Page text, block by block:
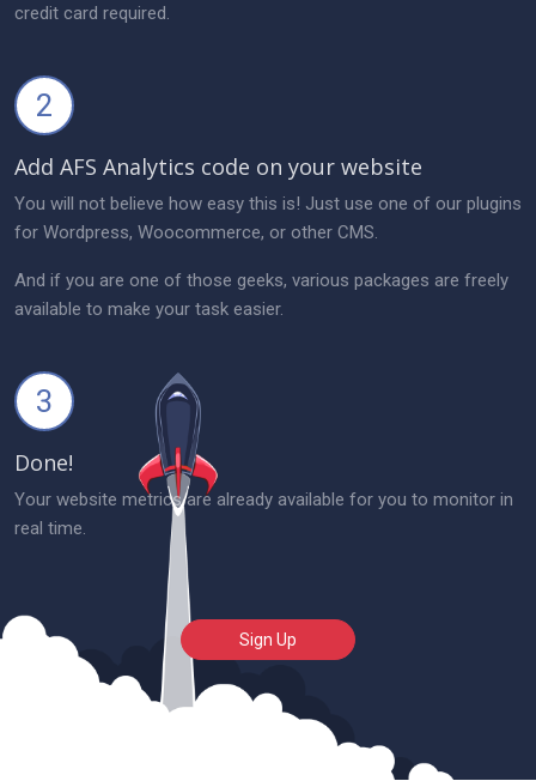
credit card required.
2
Add AFS Analytics code on your website
You will not believe how easy this is! Just use one of our plugins
for Wordpress, Woocommerce, or other CMS.
And if you are one of those geeks, various packages are freely
available to make your task easier.
3
Done!
Your website metrics are already available for you to monitor in
real time.
Sign Up